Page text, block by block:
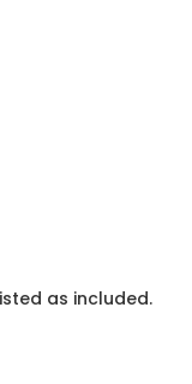
as included.